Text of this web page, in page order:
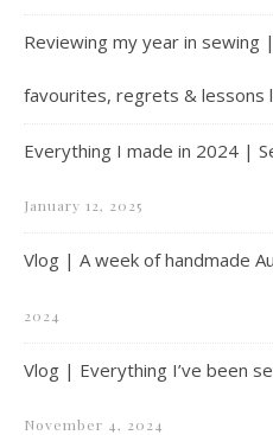
Reviewing my year in
favourites, regrets & lessons
Everything I made in 2024 |
January 12, 2025
Vlog | A week of handmade
2024
Vlog | Everything I’ve been
November 4, 2024